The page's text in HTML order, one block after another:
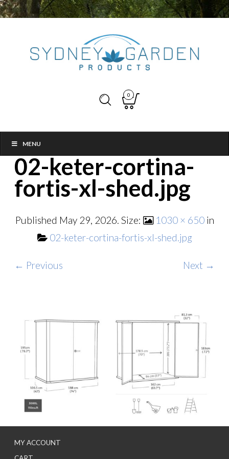
0
MENU
02-keter-cortina-
fortis-xl-shed.jpg
Published May 29, 2026. Size: 1030 × 650in
02-keter-cortina-fortis-xl-shed.jpg
← Previous Next →
MY ACCOUNT